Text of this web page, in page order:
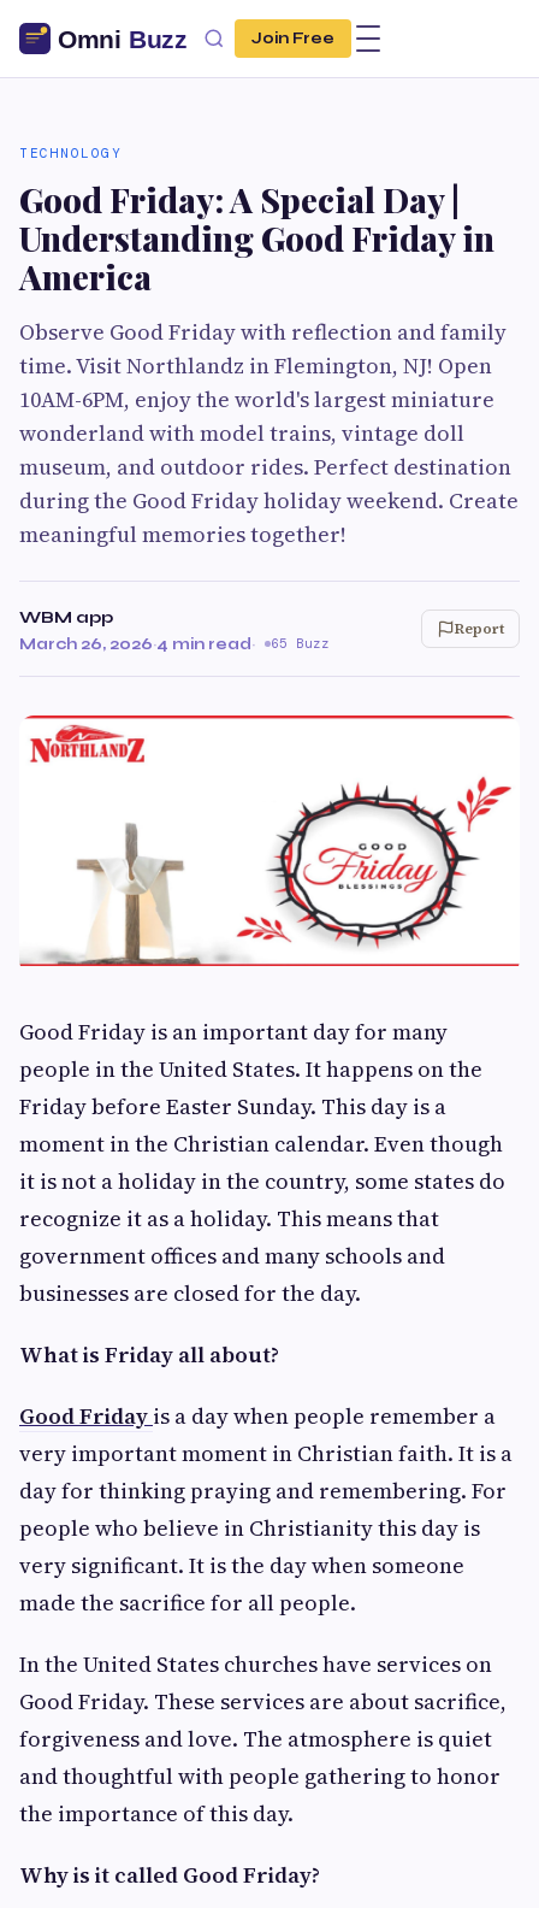
Join Free
TECHNOLOGY
Good Friday: A Special Day |
Understanding Good Friday in
America
Observe Good Friday with reflection and family
time. Visit Northlandz in Flemington, NJ! Open
10AM-6PM, enjoy the world's largest miniature
wonderland with model trains, vintage doll
museum, and outdoor rides. Perfect destination
during the Good Friday holiday weekend. Create
meaningful memories together!
WBM app
March 26, 2026·4 min read· 65 Buzz
Report
Good Friday is an important day for many
people in the United States. It happens on the
Friday before Easter Sunday. This day is a
moment in the Christian calendar. Even though
it is not a holiday in the country, some states do
recognize it as a holiday. This means that
government offices and many schools and
businesses are closed for the day.
What is Friday all about?
Good Friday is a day when people remember a
very important moment in Christian faith. It is a
day for thinking praying and remembering. For
people who believe in Christianity this day is
very significant. It is the day when someone
made the sacrifice for all people.
In the United States churches have services on
Good Friday. These services are about sacrifice,
forgiveness and love. The atmosphere is quiet
and thoughtful with people gathering to honor
the importance of this day.
Why is it called Good Friday?